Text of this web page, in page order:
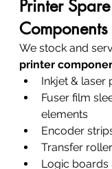
Printer
We stock and
printer
Inkjet & laser
Fuser film
elements
Encoder
Transfer
Logic